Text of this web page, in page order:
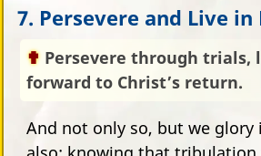
7. Persevere and Live in
Persevere through trials,
forward to Christ’s return.
And not only so, but we